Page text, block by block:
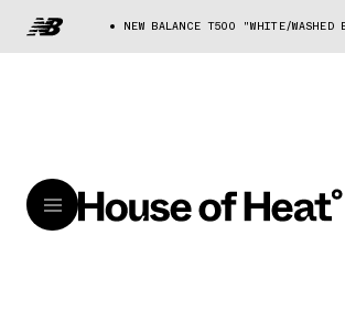
NEW BALANCE T500 "WHITE/WASHED